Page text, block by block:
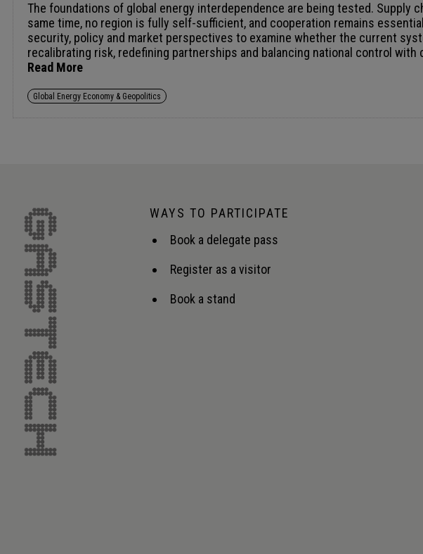
The foundations of global energy interdependence are being tested.
same time, no region is fully self-sufficient, and cooperation remains
security, policy and market perspectives to examine whether the current
recalibrating risk, redefining partnerships and balancing national control with
Read More
Global Energy Economy & Geopolitics
WAYS TO PARTICIPATE
Book a delegate pass
Register as a visitor
Book a stand